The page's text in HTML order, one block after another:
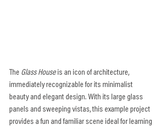
The Glass House is an icon of architecture,
immediately recognizable for its minimalist
beauty and elegant design. With its large glass
panels and sweeping vistas, this example project
provides a fun and familiar scene ideal for learning